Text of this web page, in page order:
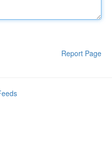
Report Page